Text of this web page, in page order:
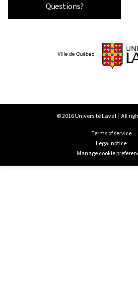
Questions?
© 2016 Université Laval All
Terms of service
Legal notice
Manage cookie